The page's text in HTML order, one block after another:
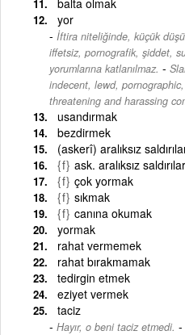
yor
İftira niteliğinde, küçük
iffetsiz, pornografik, şiddet,
yorumlarına katlanılmaz. -
indecent, lewd,
threatening and harassing
usandırmak
bezdirmek
(askerî) aralıksız
{f} ask. aralıksız
{f} çok yormak
{f} sıkmak
{f} canına okumak
yormak
rahat vermemek
rahat bırakmamak
tedirgin etmek
eziyet vermek
taciz
Hayır, o beni taciz etmedi. -